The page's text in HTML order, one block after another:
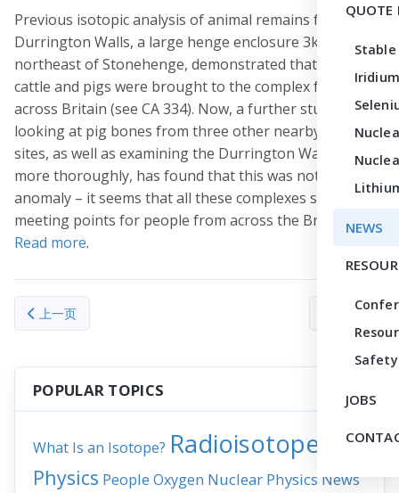
QUOTE
NEWS
Safety
JOBS
Previous isotopic analysis of animal remains from
Durrington Walls, a large henge enclosure 3km
northeast of Stonehenge, demonstrated that both
cattle and pigs were brought to the complex from
across Britain (see CA 334). Now, a further study
looking at pig bones from three other nearby Neolithic
sites, as well as examining the Durrington Wall pigs
more thoroughly, has found that this was not an
anomaly – it seems that all these complexes served as
meeting points for people from across the British Isles.
Read more.
上一篇文章: How prostate cancer cells mimic bone when they
上一页 下一篇文
下一页
POPULAR TOPICS
What Is an Isotope? Radioisotopes
Physics People Oxygen Nuclear Physics News